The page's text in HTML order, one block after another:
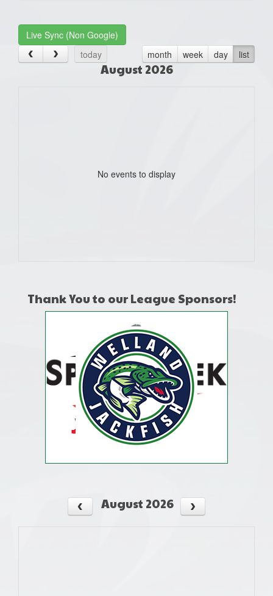
Live Sync (Non Google)
today
month week day list
August 2026
No events to display
Thank You to our League Sponsors!
August 2026